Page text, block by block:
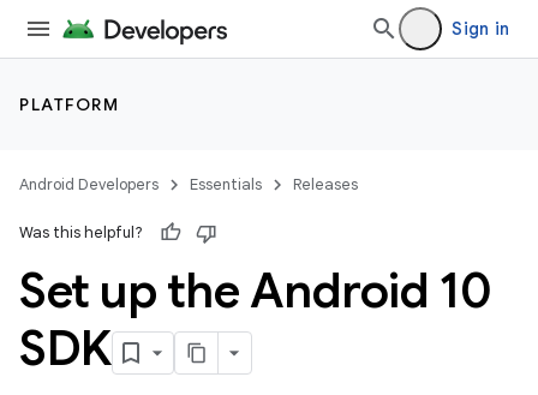
Sign in
PLATFORM
Android Developers Essentials Releases
Was this helpful?
Set up the Android 10
SDK